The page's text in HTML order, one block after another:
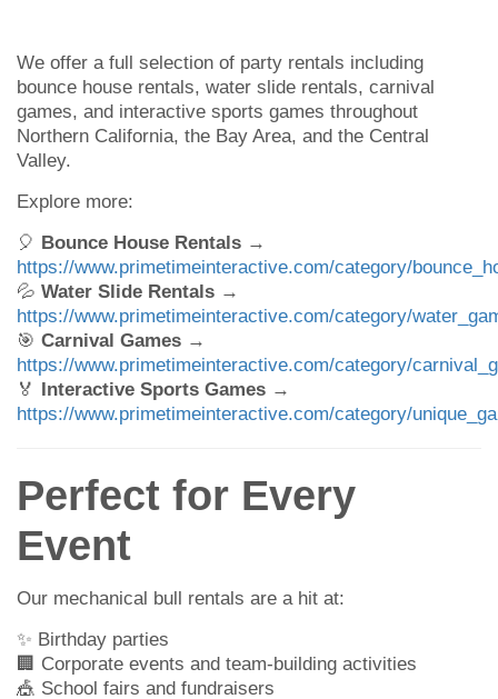
We offer a full selection of party rentals including
bounce house rentals, water slide rentals, carnival
games, and interactive sports games throughout
Northern California, the Bay Area, and the Central
Valley.
Explore more:
🎈 Bounce House Rentals →
https://www.primetimeinteractive.com/category/
💦 Water Slide Rentals →
https://www.primetimeinteractive.com/category/
🎯 Carnival Games →
https://www.primetimeinteractive.com/category/
🏅 Interactive Sports Games →
https://www.primetimeinteractive.com/category/
Perfect for Every
Event
Our mechanical bull rentals are a hit at:
✨ Birthday parties
🏢 Corporate events and team-building activities
🎪 School fairs and fundraisers